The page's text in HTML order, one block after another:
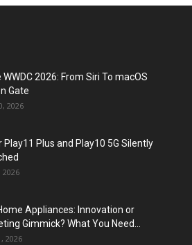
WWDC 2026: From Siri To macOS
Gate
2026
Play11 Plus and Play10 5G Silently
2026
Appliances: Innovation or
Gimmick? What You Need...
2026